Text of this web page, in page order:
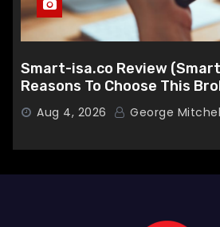
Smart-isa.co Review
Reasons To Choose This
Aug 4, 2026 George